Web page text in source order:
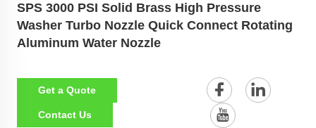
SPS 3000 PSI Solid Brass High Pressure
Washer Turbo Nozzle Quick Connect Rotating
Aluminum Water Nozzle
Get a Quote
Contact Us